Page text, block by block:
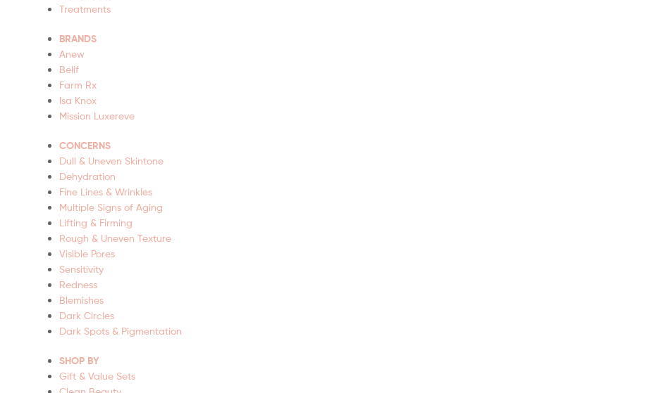
Treatments
BRANDS
Anew
Belif
Farm Rx
Isa Knox
Mission Luxereve
CONCERNS
Dull & Uneven Skintone
Dehydration
Fine Lines & Wrinkles
Multiple Signs of Aging
Lifting & Firming
Rough & Uneven Texture
Visible Pores
Sensitivity
Redness
Blemishes
Dark Circles
Dark Spots & Pigmentation
SHOP BY
Gift & Value Sets